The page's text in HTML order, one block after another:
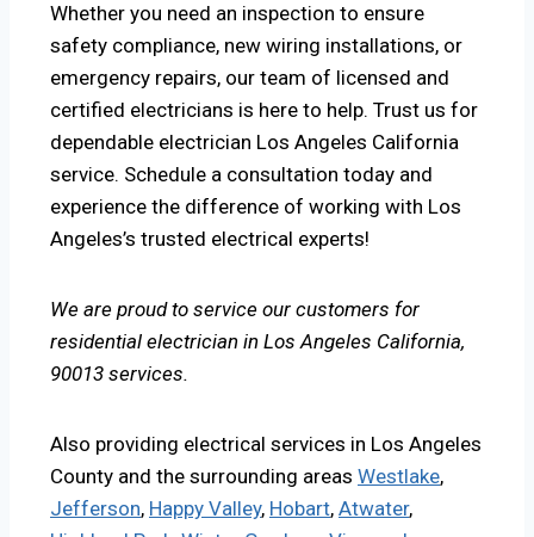
Whether you need an inspection to ensure
safety compliance, new wiring installations, or
emergency repairs, our team of licensed and
certified electricians is here to help. Trust us for
dependable electrician Los Angeles California
service. Schedule a consultation today and
experience the difference of working with Los
Angeles’s trusted electrical experts!
We are proud to service our customers for
residential electrician in Los Angeles California,
90013 services.
Also providing electrical services in Los Angeles
County and the surrounding areas Westlake,
Jefferson, Happy Valley, Hobart, Atwater,